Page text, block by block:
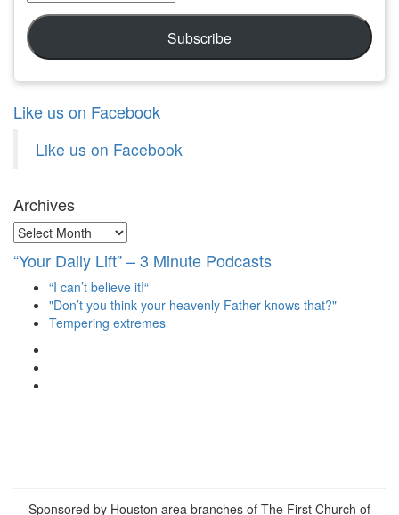
Address
Subscribe
Like us on Facebook
Like us on Facebook
Archives
Archives
“Your Daily Lift” – 3 Minute Podcasts
“I can’t believe it!“
"Don’t you think your heavenly Father knows that?"
Tempering extremes
Sponsored by Houston area branches of The First Church of